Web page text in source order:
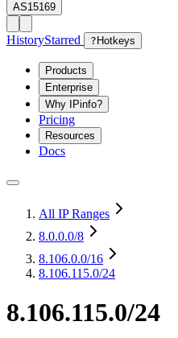
AS15169
HistoryStarred ? Hotkeys
Products
Enterprise
Why IPinfo?
Pricing
Resources
Docs
All IP Ranges
8.0.0.0/8
8.106.0.0/16
8.106.115.0/24
8.106.115.0/24